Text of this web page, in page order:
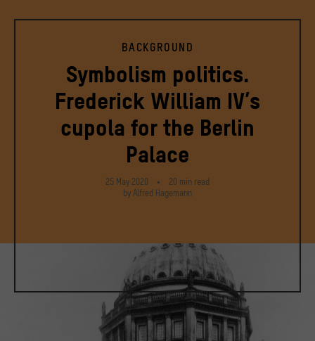
BACKGROUND
Symbolism politics.
Frederick William IV’s
cupola for the Berlin
Palace
25 May 2020 20 min read
by Alfred Hagemann